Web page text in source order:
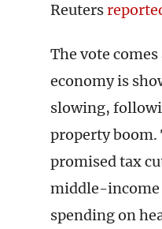
Reuters
The vote comes
economy is
slowing,
property boom.
promised tax
middle-income
spending on